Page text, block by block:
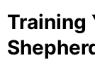
Training